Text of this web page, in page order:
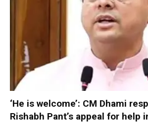
‘He is welcome’: CM Dhami
Rishabh Pant’s appeal for help